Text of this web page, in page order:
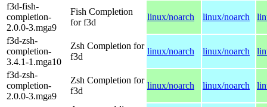
f3d-fish-
completion-
2.0.0-3.mga9
Fish Completion
for f3d
linux/noarch linux/noarch
f3d-zsh-
completion-
3.4.1-1.mga10
Zsh Completion for
f3d
linux/noarch linux/noarch
f3d-zsh-
completion-
2.0.0-3.mga9
Zsh Completion for
f3d
linux/noarch linux/noarch